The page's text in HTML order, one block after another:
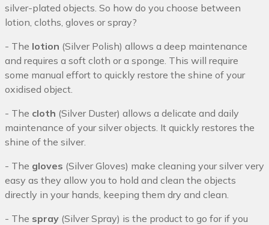
silver-plated objects. So how do you choose between
lotion, cloths, gloves or spray?
- The lotion (Silver Polish) allows a deep maintenance
and requires a soft cloth or a sponge. This will require
some manual effort to quickly restore the shine of your
oxidised object.
- The cloth (Silver Duster) allows a delicate and daily
maintenance of your silver objects. It quickly restores the
shine of the silver.
- The gloves (Silver Gloves) make cleaning your silver very
easy as they allow you to hold and clean the objects
directly in your hands, keeping them dry and clean.
- The spray (Silver Spray) is the product to go for if you